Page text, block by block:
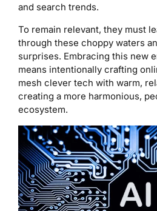
and search trends.
To remain relevant, they must
through these choppy waters
surprises. Embracing this new
means intentionally crafting
mesh clever tech with warm,
creating a more harmonious,
ecosystem.